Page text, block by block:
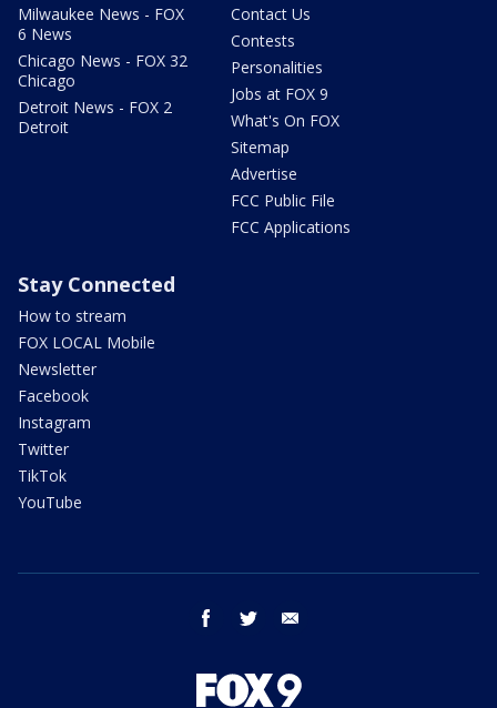
Milwaukee News - FOX
6 News
Chicago News - FOX 32
Chicago
Detroit News - FOX 2
Detroit
Contact Us
Contests
Personalities
Jobs at FOX 9
What's On FOX
Sitemap
Advertise
FCC Public File
FCC Applications
Stay Connected
How to stream
FOX LOCAL Mobile
Newsletter
Facebook
Instagram
Twitter
TikTok
YouTube
facebook twitter